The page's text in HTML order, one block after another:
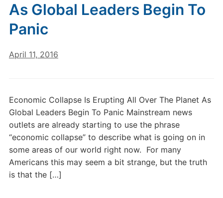
As Global Leaders Begin To
Panic
April 11, 2016
Economic Collapse Is Erupting All Over The Planet As
Global Leaders Begin To Panic Mainstream news
outlets are already starting to use the phrase
“economic collapse” to describe what is going on in
some areas of our world right now. For many
Americans this may seem a bit strange, but the truth
is that the […]